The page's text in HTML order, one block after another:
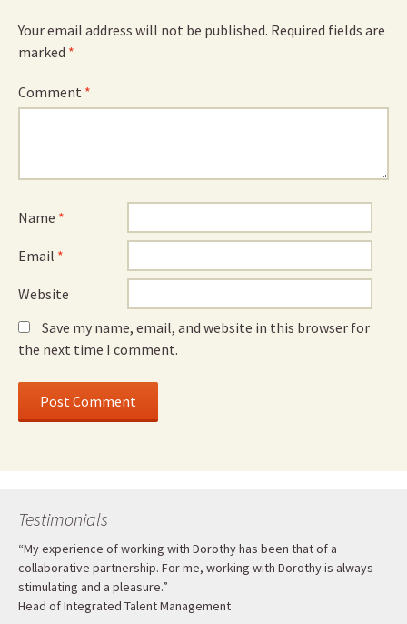
Your email address will not be published. Required fields are
marked *
Comment *
Name *
Email *
Website
Save my name, email, and website in this browser for
the next time I comment.
Testimonials
“My experience of working with Dorothy has been that of a
collaborative partnership. For me, working with Dorothy is always
stimulating and a pleasure.”
Head of Integrated Talent Management